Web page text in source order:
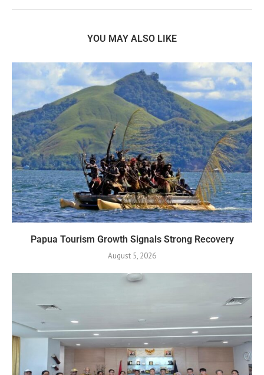
YOU MAY ALSO LIKE
Papua Tourism Growth Signals Strong Recovery
August 5, 2026